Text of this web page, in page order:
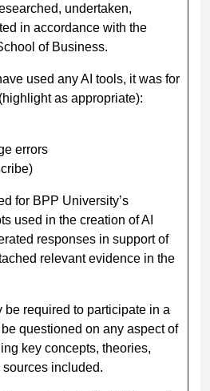
undertaken,
in accordance with the
of Business.
used any AI tools, it was for
as appropriate):
errors
for BPP University’s
used in the creation of AI
responses in support of
relevant evidence in the
be required to participate in a
questioned on any aspect of
key concepts, theories,
included.